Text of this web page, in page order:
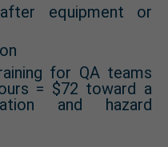
equipment or
for QA teams
= $72 toward a
and hazard